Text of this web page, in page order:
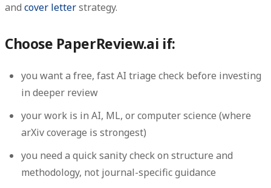
and cover letterstrategy.
Choose PaperReview.ai if:
you want a free, fast AI triage check before investing
in deeper review
your work is in AI, ML, or computer science (where
arXiv coverage is strongest)
you need a quick sanity check on structure and
methodology, not journal-specific guidance